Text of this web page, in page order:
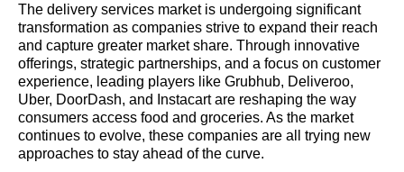
The delivery services market is undergoing significant
transformation as companies strive to expand their reach
and capture greater market share. Through innovative
offerings, strategic partnerships, and a focus on customer
experience, leading players like Grubhub, Deliveroo,
Uber, DoorDash, and Instacart are reshaping the way
consumers access food and groceries. As the market
continues to evolve, these companies are all trying new
approaches to stay ahead of the curve.